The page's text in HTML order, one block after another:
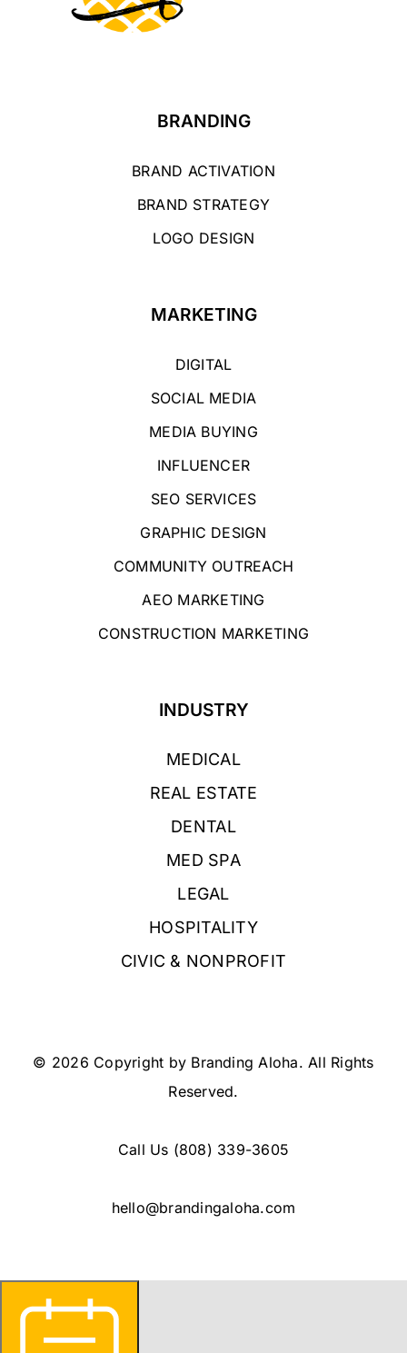
BRANDING
BRAND ACTIVATION
BRAND STRATEGY
LOGO DESIGN
MARKETING
DIGITAL
SOCIAL MEDIA
MEDIA BUYING
INFLUENCER
SEO SERVICES
GRAPHIC DESIGN
COMMUNITY OUTREACH
AEO MARKETING
CONSTRUCTION MARKETING
INDUSTRY
MEDICAL
REAL ESTATE
DENTAL
MED SPA
LEGAL
HOSPITALITY
CIVIC & NONPROFIT
© 2026 Copyright by Branding Aloha. All Rights
Reserved.
Call Us (808) 339-3605
hello@brandingaloha.com